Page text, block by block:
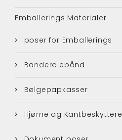
Emballerings Materialer
poser for Emballerings
Banderolebånd
Bølgepapkasser
Hjørne og Kantbeskyttere